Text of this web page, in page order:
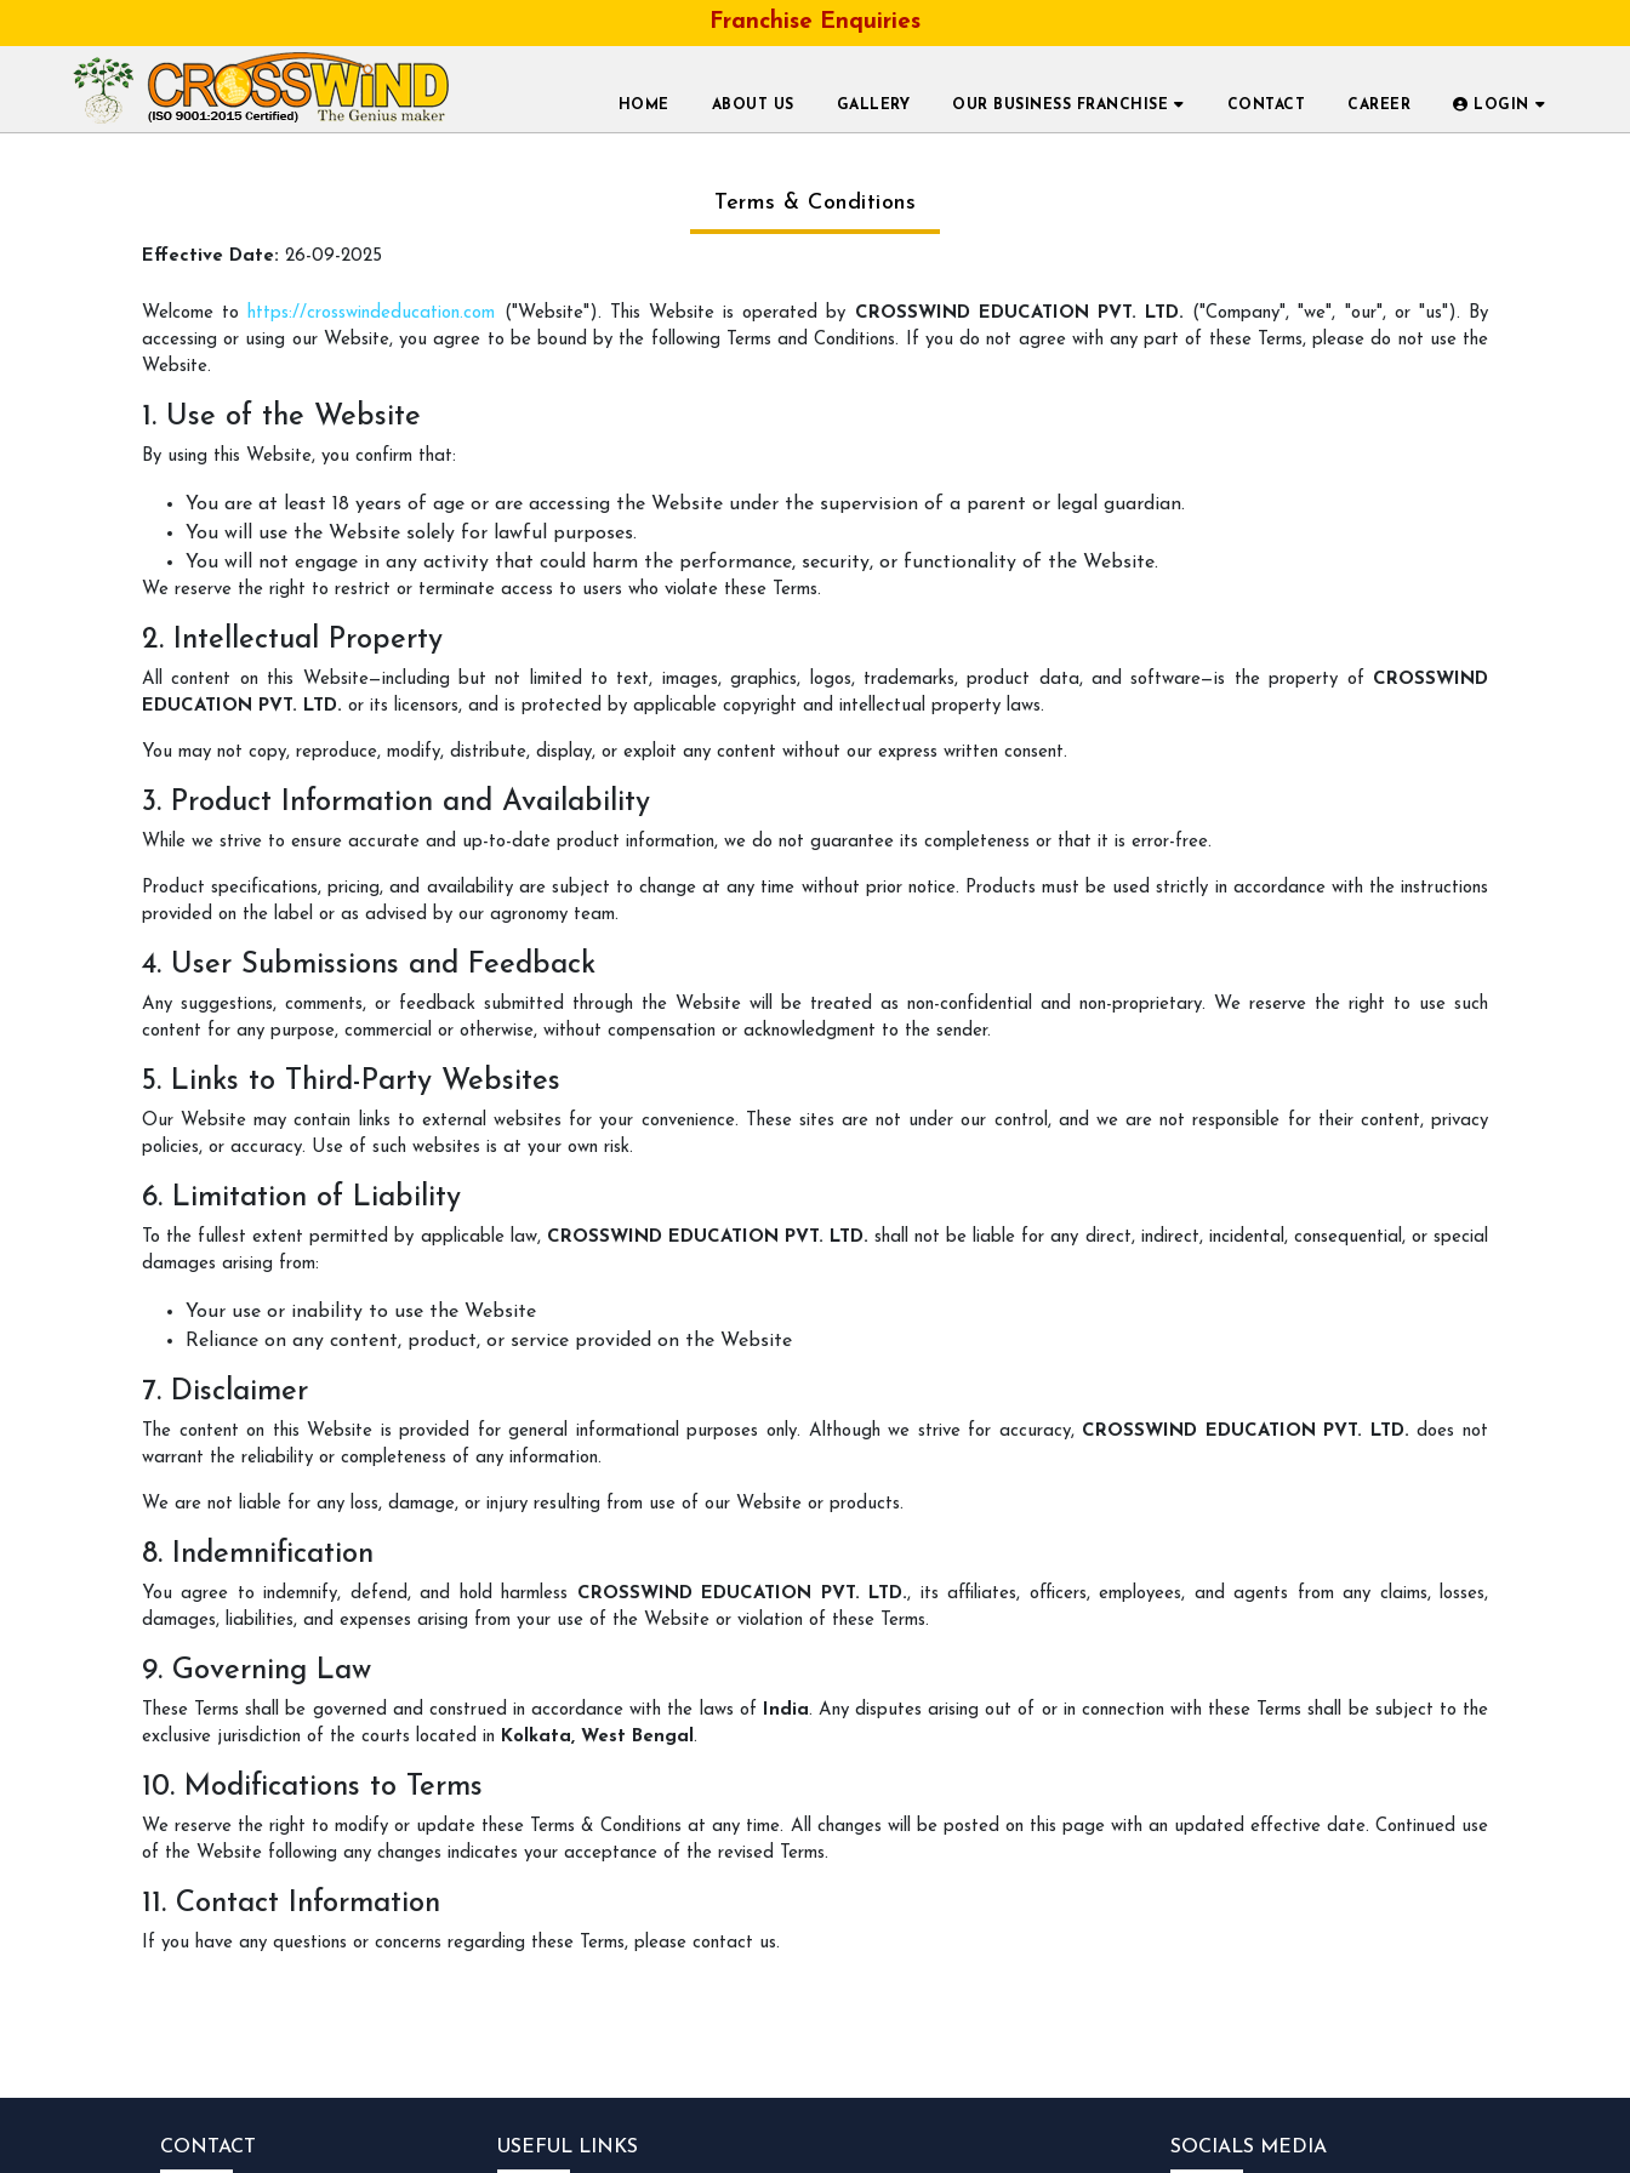
Franchise Enquiries
HOME ABOUT US GALLERY OUR BUSINESS FRANCHISE CONTACT CAREER LOGIN
Terms & Conditions
Effective Date: 26-09-2025
Welcome tohttps://crosswindeducation.com ("Website"). This Website is operated by CROSSWIND EDUCATION PVT. LTD. ("Company", "we", "our", or "us"). By
accessing or using our Website, you agree to be bound by the following Terms and Conditions. If you do not agree with any part of these Terms, please do not use the
Website.
1. Use of the Website
By using this Website, you confirm that:
You are at least 18 years of age or are accessing the Website under the supervision of a parent or legal guardian.
You will use the Website solely for lawful purposes.
You will not engage in any activity that could harm the performance, security, or functionality of the Website.
We reserve the right to restrict or terminate access to users who violate these Terms.
2. Intellectual Property
All content on this Website—including but not limited to text, images, graphics, logos, trademarks, product data, and software—is the property of CROSSWIND
EDUCATION PVT. LTD. or its licensors, and is protected by applicable copyright and intellectual property laws.
You may not copy, reproduce, modify, distribute, display, or exploit any content without our express written consent.
3. Product Information and Availability
While we strive to ensure accurate and up-to-date product information, we do not guarantee its completeness or that it is error-free.
Product specifications, pricing, and availability are subject to change at any time without prior notice. Products must be used strictly in accordance with the instructions
provided on the label or as advised by our agronomy team.
4. User Submissions and Feedback
Any suggestions, comments, or feedback submitted through the Website will be treated as non-confidential and non-proprietary. We reserve the right to use such
content for any purpose, commercial or otherwise, without compensation or acknowledgment to the sender.
5. Links to Third-Party Websites
Our Website may contain links to external websites for your convenience. These sites are not under our control, and we are not responsible for their content, privacy
policies, or accuracy. Use of such websites is at your own risk.
6. Limitation of Liability
To the fullest extent permitted by applicable law, CROSSWIND EDUCATION PVT. LTD. shall not be liable for any direct, indirect, incidental, consequential, or special
damages arising from:
Your use or inability to use the Website
Reliance on any content, product, or service provided on the Website
7. Disclaimer
The content on this Website is provided for general informational purposes only. Although we strive for accuracy, CROSSWIND EDUCATION PVT. LTD. does not
warrant the reliability or completeness of any information.
We are not liable for any loss, damage, or injury resulting from use of our Website or products.
8. Indemnification
You agree to indemnify, defend, and hold harmless CROSSWIND EDUCATION PVT. LTD., its affiliates, officers, employees, and agents from any claims, losses,
damages, liabilities, and expenses arising from your use of the Website or violation of these Terms.
9. Governing Law
These Terms shall be governed and construed in accordance with the laws of India. Any disputes arising out of or in connection with these Terms shall be subject to the
exclusive jurisdiction of the courts located in Kolkata, West Bengal.
10. Modifications to Terms
We reserve the right to modify or update these Terms & Conditions at any time. All changes will be posted on this page with an updated effective date. Continued use
of the Website following any changes indicates your acceptance of the revised Terms.
11. Contact Information
If you have any questions or concerns regarding these Terms, please contact us.
CONTACT USEFUL LINKS SOCIALS MEDIA